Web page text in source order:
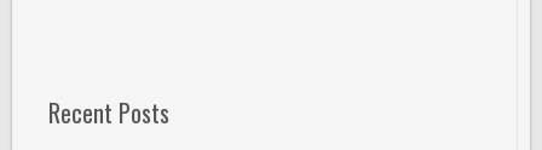
Recent Posts